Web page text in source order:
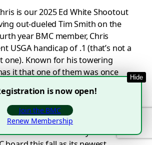
is our 2025 Ed White Shootout
out-dueled Tim Smith on the
year BMC member, Chris
USGA handicap of .1 (that’s not a
one). Known for his towering
it that one of them was once
cloud and came down as
played on our 2025 Champion
and participated in Wednesday
League, Saturday Stroke Play,
Individual Match Play. Chris
is now open!
Join the BMC
Renew Membership
Hide